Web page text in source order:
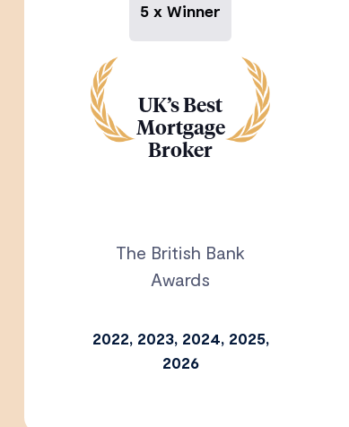
5 x Winner
UK’s Best
Mortgage
Broker
The British Bank
Awards
2022, 2023, 2024, 2025,
2026